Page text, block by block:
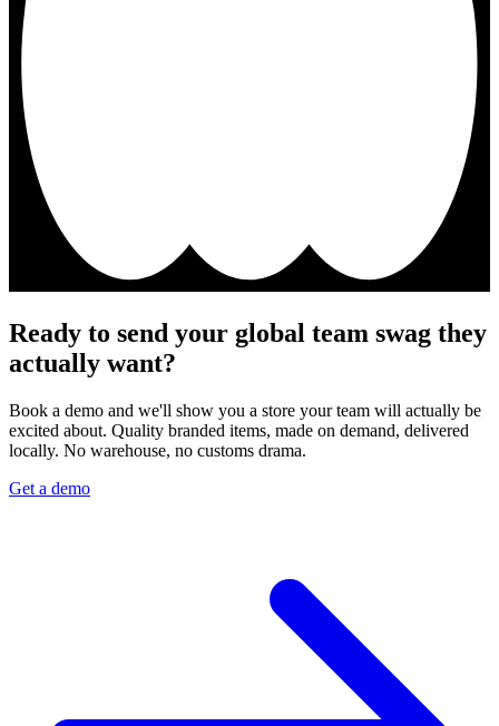
Ready to send your global team swag they
actually want?
Book a demo and we'll show you a store your team will actually be
excited about. Quality branded items, made on demand, delivered
locally. No warehouse, no customs drama.
Get a demo